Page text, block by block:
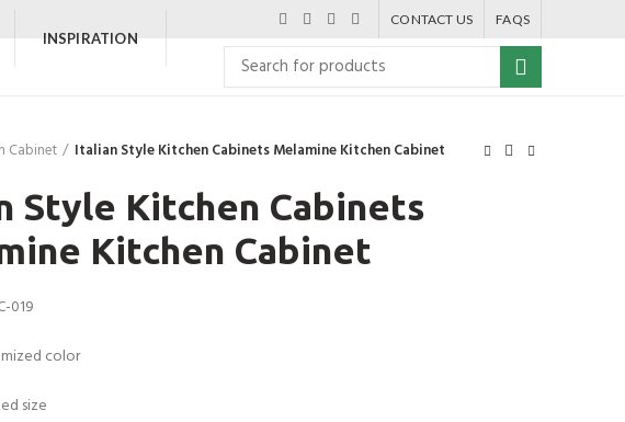
CONTACT US FAQS
INSPIRATION
Cabinet Italian Style Kitchen Cabinets Melamine Kitchen Cabinet
Style Kitchen Cabinets
Kitchen Cabinet
019
color
size